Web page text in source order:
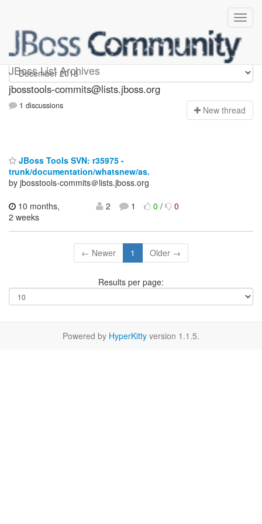
JBoss List Archives
jbosstools-commits
jbosstools-commits@lists.jboss.org
1 discussions New thread
JBoss Tools SVN: r35975 -
trunk/documentation/whatsnew/as.
by jbosstools-commits＠lists.jboss.org
10 months,
2 weeks
2 1 0/ 0
← Newer 1 Older →
Results per page:
Powered by HyperKitty version 1.1.5.